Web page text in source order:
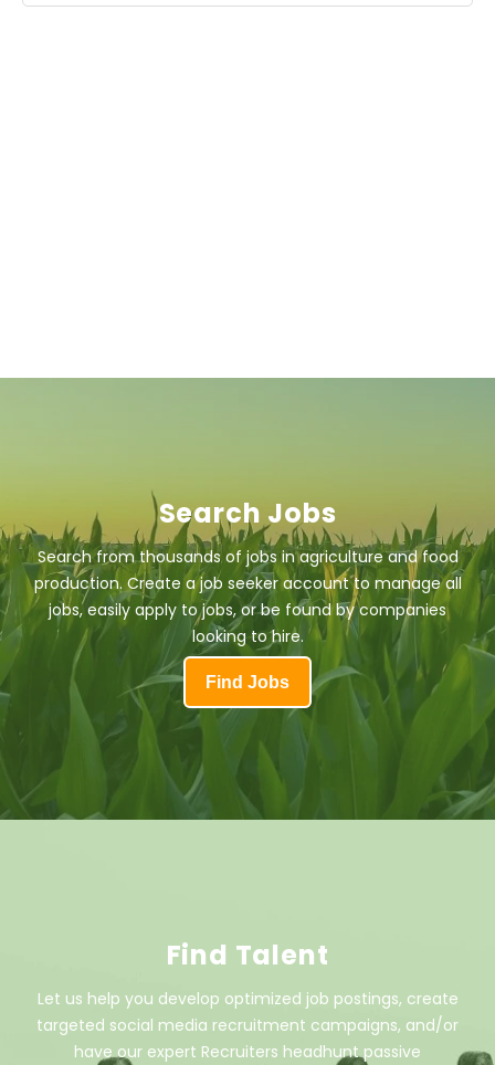
Search Jobs
Search from thousands of jobs in agriculture and food
production. Create a job seeker account to manage all
jobs, easily apply to jobs, or be found by companies
looking to hire.
Find Jobs
Find Talent
Let us help you develop optimized job postings, create
targeted social media recruitment campaigns, and/or
have our expert Recruiters headhunt passive